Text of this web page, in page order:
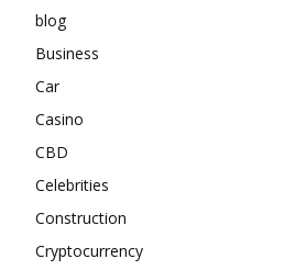
blog
Business
Car
Casino
CBD
Celebrities
Construction
Cryptocurrency